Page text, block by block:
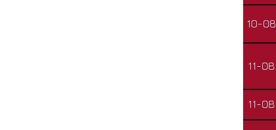
10-08
11-08
11-08